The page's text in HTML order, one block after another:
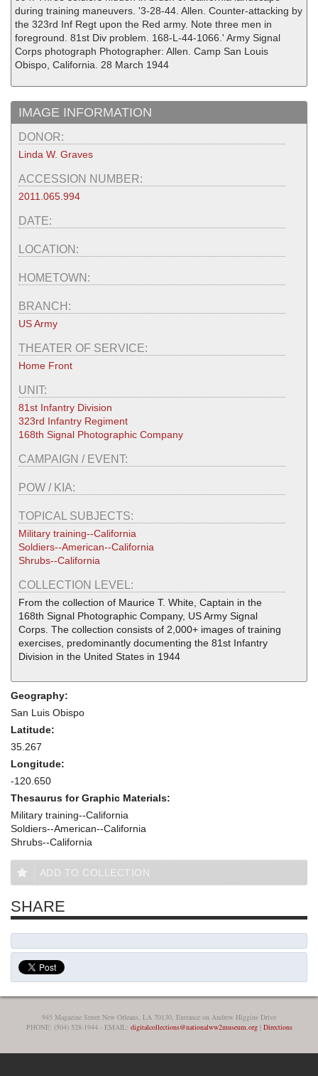
during training maneuvers. '3-28-44. Allen. Counter-attacking by
the 323rd Inf Regt upon the Red army. Note three men in
foreground. 81st Div problem. 168-L-44-1066.' Army Signal
Corps photograph Photographer: Allen. Camp San Louis
Obispo, California. 28 March 1944
IMAGE INFORMATION
DONOR:
Linda W. Graves
ACCESSION NUMBER:
2011.065.994
DATE:
LOCATION:
HOMETOWN:
BRANCH:
US Army
THEATER OF SERVICE:
Home Front
UNIT:
81st Infantry Division
323rd Infantry Regiment
168th Signal Photographic Company
CAMPAIGN / EVENT:
POW / KIA:
TOPICAL SUBJECTS:
Military training--California
Soldiers--American--California
Shrubs--California
COLLECTION LEVEL:
From the collection of Maurice T. White, Captain in the
168th Signal Photographic Company, US Army Signal
Corps. The collection consists of 2,000+ images of training
exercises, predominantly documenting the 81st Infantry
Division in the United States in 1944
Geography:
San Luis Obispo
Latitude:
35.267
Longitude:
-120.650
Thesaurus for Graphic Materials:
Military training--California
Soldiers--American--California
Shrubs--California
ADD TO COLLECTION
SHARE
945 Magazine Street New Orleans, LA 70130, Entrance on Andrew Higgins Drive
PHONE: (504) 528-1944 - EMAIL: digitalcollections@nationalww2museum.org| Directions